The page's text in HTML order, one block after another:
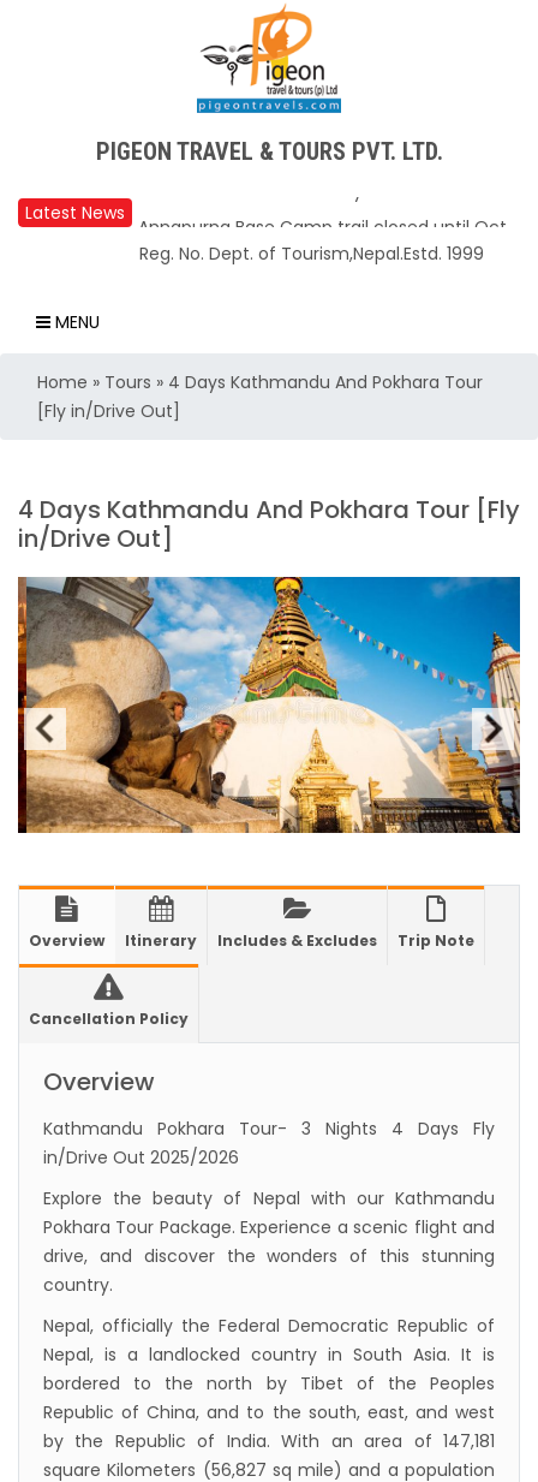
PIGEON TRAVEL & TOURS PVT. LTD.
Latest News
Upper Mustang Restricted Area permit fee
Nepal – A Safe and Welcoming Destination
for Travelers
from Kathmandu to Bengaluru
TIA to operate for 16 hours daily from 01 Feb
Kathmandu International Airport (KTM)
closed for 10 hrs due to runway extension
work
India Offers Free 30-Day e-Tourist Visa for
Thai Nationals
7 places in Nepal you should visit in 2024
China to waive visa fees for Nepali nationals
Nepal Tourist Visa
Chinese tourists can now use mobile pay in
Nepal
for air travel to Nepal
Pokhara International Airport in Nepal
International passengers no longer required
from-22-nov-2022
President Bhandari performs special puja at
Bhutan to reopen its border to tourists from
23rd September
No PCR Test required for Nepal for Fully
Vaccinated Tourist
India is opening its International flights from
Reg. No. Dept. of Tourism,Nepal.Estd. 1999
MENU
Home » Tours » 4 Days Kathmandu And Pokhara Tour
[Fly in/Drive Out]
4 Days Kathmandu And Pokhara Tour [Fly
in/Drive Out]
Overview Itinerary Includes & Excludes Trip Note
Cancellation Policy
Overview
Kathmandu Pokhara Tour- 3 Nights 4 Days Fly
in/Drive Out 2025/2026
Explore the beauty of Nepal with our Kathmandu
Pokhara Tour Package. Experience a scenic flight and
drive, and discover the wonders of this stunning
country.
Nepal, officially the Federal Democratic Republic of
Nepal, is a landlocked country in South Asia. It is
bordered to the north by Tibet of the Peoples
Republic of China, and to the south, east, and west
by the Republic of India. With an area of 147,181
square Kilometers (56,827 sq mile) and a population